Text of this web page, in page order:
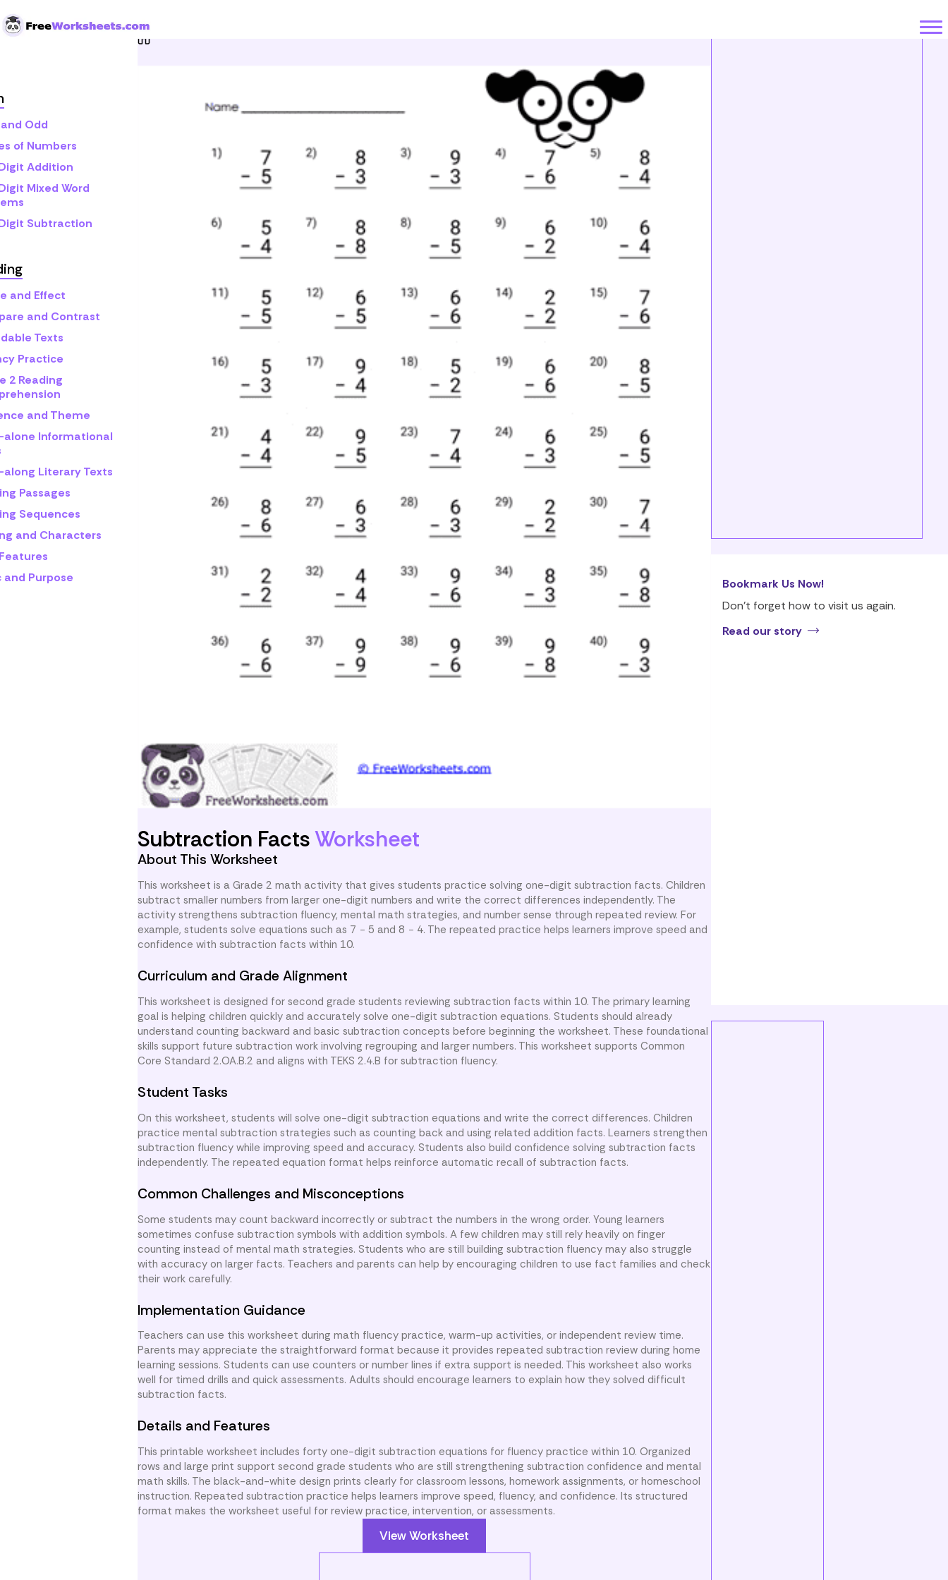
Odd
of Numbers
Addition
Mixed Word
Subtraction
and Effect
and Contrast
Texts
Practice
2 Reading
and Theme
alone Informational
along Literary Texts
Passages
Sequences
and Characters
and Purpose
Home
Subtraction FactsWorksheet
About This Worksheet
This worksheet is a Grade 2 math activity that gives students practice solving one-digit subtraction facts. Children
subtract smaller numbers from larger one-digit numbers and write the correct differences independently. The
activity strengthens subtraction fluency, mental math strategies, and number sense through repeated review. For
example, students solve equations such as 7 − 5 and 8 − 4. The repeated practice helps learners improve speed and
confidence with subtraction facts within 10.
Curriculum and Grade Alignment
This worksheet is designed for second grade students reviewing subtraction facts within 10. The primary learning
goal is helping children quickly and accurately solve one-digit subtraction equations. Students should already
understand counting backward and basic subtraction concepts before beginning the worksheet. These foundational
skills support future subtraction work involving regrouping and larger numbers. This worksheet supports Common
Core Standard 2.OA.B.2 and aligns with TEKS 2.4.B for subtraction fluency.
Student Tasks
On this worksheet, students will solve one-digit subtraction equations and write the correct differences. Children
practice mental subtraction strategies such as counting back and using related addition facts. Learners strengthen
subtraction fluency while improving speed and accuracy. Students also build confidence solving subtraction facts
independently. The repeated equation format helps reinforce automatic recall of subtraction facts.
Common Challenges and Misconceptions
Some students may count backward incorrectly or subtract the numbers in the wrong order. Young learners
sometimes confuse subtraction symbols with addition symbols. A few children may still rely heavily on finger
counting instead of mental math strategies. Students who are still building subtraction fluency may also struggle
with accuracy on larger facts. Teachers and parents can help by encouraging children to use fact families and check
their work carefully.
Implementation Guidance
Teachers can use this worksheet during math fluency practice, warm-up activities, or independent review time.
Parents may appreciate the straightforward format because it provides repeated subtraction review during home
learning sessions. Students can use counters or number lines if extra support is needed. This worksheet also works
well for timed drills and quick assessments. Adults should encourage learners to explain how they solved difficult
subtraction facts.
Details and Features
This printable worksheet includes forty one-digit subtraction equations for fluency practice within 10. Organized
rows and large print support second grade students who are still strengthening subtraction confidence and mental
math skills. The black-and-white design prints clearly for classroom lessons, homework assignments, or homeschool
instruction. Repeated subtraction practice helps learners improve speed, fluency, and confidence. Its structured
format makes the worksheet useful for review practice, intervention, or assessments.
View Worksheet
Bookmark Us Now!
Don’t forget how to visit us again.
Read our story